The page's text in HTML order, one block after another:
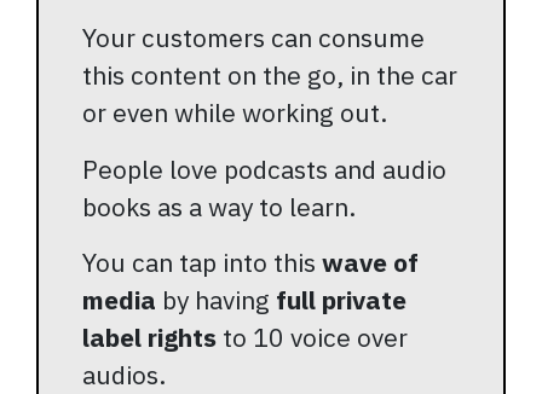
Your customers can consume
this content on the go, in the car
or even while working out.
People love podcasts and audio
books as a way to learn.
You can tap into this wave of
media by having full private
label rights to 10 voice over
audios.